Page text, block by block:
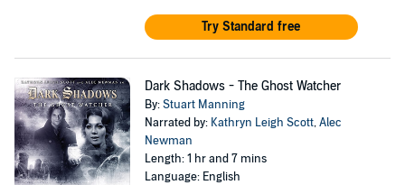
Try Standard free
Dark Shadows - The Ghost Watcher
By:Stuart Manning
Narrated by: Kathryn Leigh Scott,Alec
Newman
Length: 1 hr and 7 mins
Language: English